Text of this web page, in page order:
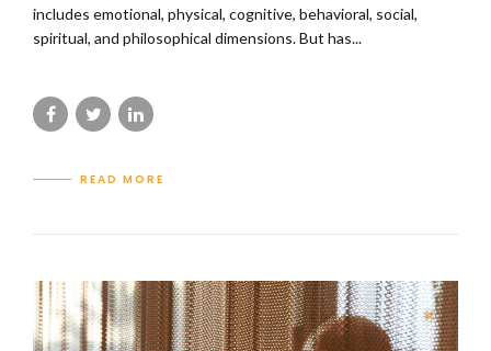
includes emotional, physical, cognitive, behavioral, social,
spiritual, and philosophical dimensions. But has...
READ MORE